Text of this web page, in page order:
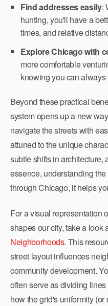
Find addresses easily:
hunting, you'll have a
times, and relative
Explore Chicago with
more comfortable
knowing you can
Beyond these practical
system opens up a new
navigate the streets with
attuned to the unique
subtle shifts in architecture,
essence, understanding
through Chicago, it helps
For a visual representation
shapes our city, take a look
Neighborhoods. This
street layout influences
community development.
often serve as dividing
how the grid's uniformity